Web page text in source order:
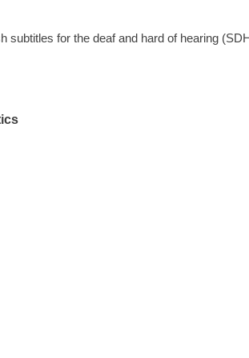
subtitles for the deaf and hard of hearing